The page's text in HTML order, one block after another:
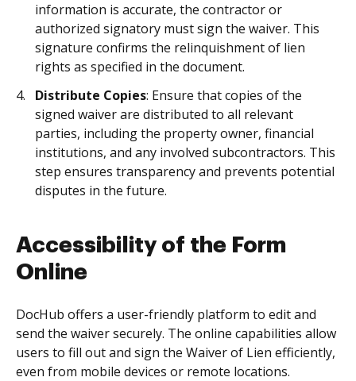
information is accurate, the contractor or
authorized signatory must sign the waiver. This
signature confirms the relinquishment of lien
rights as specified in the document.
Distribute Copies: Ensure that copies of the
signed waiver are distributed to all relevant
parties, including the property owner, financial
institutions, and any involved subcontractors. This
step ensures transparency and prevents potential
disputes in the future.
Accessibility of the Form
Online
DocHub offers a user-friendly platform to edit and
send the waiver securely. The online capabilities allow
users to fill out and sign the Waiver of Lien efficiently,
even from mobile devices or remote locations.